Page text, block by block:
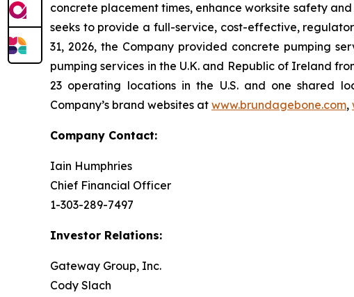
concrete placement times, enhance worksite safety
seeks to provide a full-service, cost-effective,
31, 2026, the Company provided concrete pumping
pumping services in the U.K. and Republic of Ireland
23 operating locations in the U.S. and one shared
Company’s brand websites at www.brundagebone.com,
Company Contact:
Iain Humphries
Chief Financial Officer
1-303-289-7497
Investor Relations:
Gateway Group, Inc.
Cody Slach